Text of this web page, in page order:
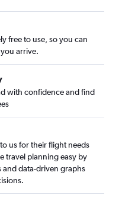
free to use, so you can
arrive.
with confidence and find
us for their flight needs
travel planning easy by
data-driven graphs